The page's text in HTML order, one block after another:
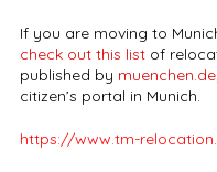
If you are moving to
check out this list of
published by muenchen.de
citizen’s portal in Munich.
https://www.tm-